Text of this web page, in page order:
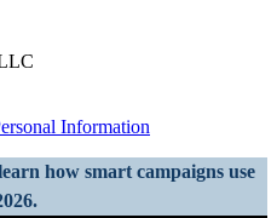
Information
how smart campaigns use